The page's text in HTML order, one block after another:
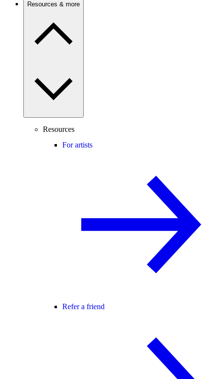
Resources & more
Resources
For artists
Refer a friend